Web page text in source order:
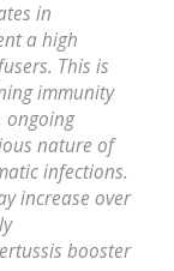
in
a high
This is
immunity
ongoing
nature of
infections.
increase over
booster